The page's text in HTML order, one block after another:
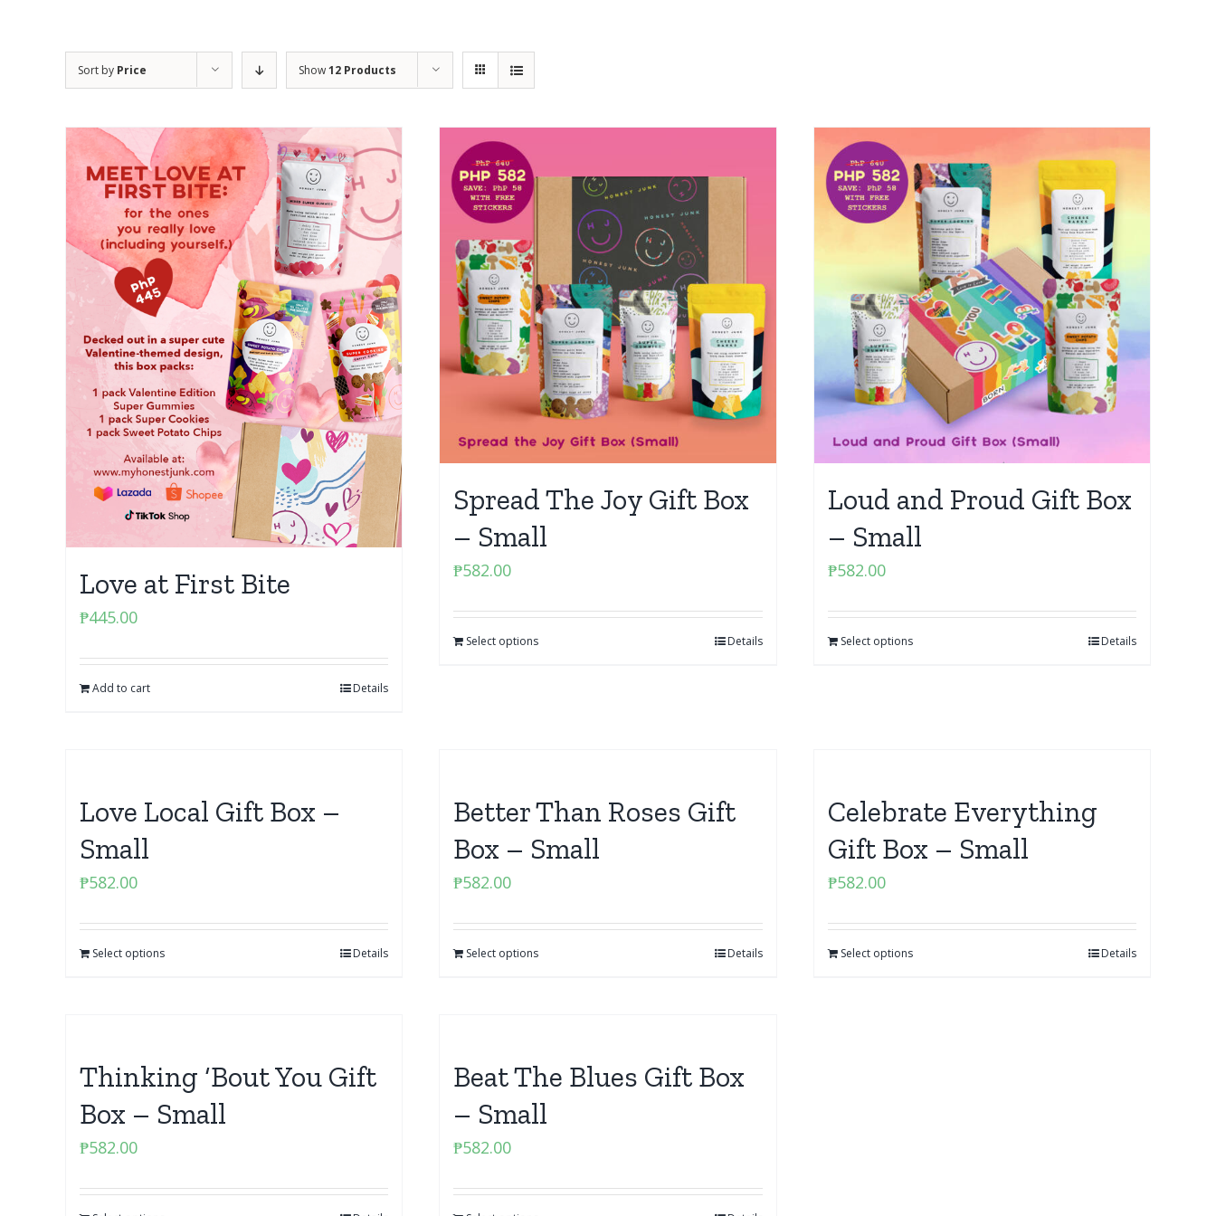
Sort by Price Show12 Products
Love at First Bite
₱445.00
Add to cart Details
Spread The Joy Gift Box
– Small
₱582.00
Select options Details
Loud and Proud Gift Box
– Small
₱582.00
Select options Details
Love Local Gift Box –
Small
₱582.00
Select options Details
Better Than Roses Gift
Box – Small
₱582.00
Select options Details
Celebrate Everything
Gift Box – Small
₱582.00
Select options Details
Thinking ‘Bout You Gift
Box – Small
₱582.00
Beat The Blues Gift Box
– Small
₱582.00